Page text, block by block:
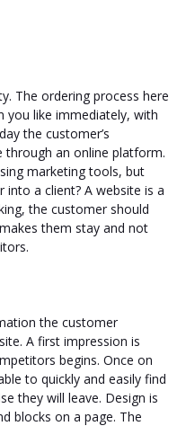
The ordering process here
you like immediately, with
the customer’s
through an online platform.
marketing tools, but
a client? A website is a
the customer should
them stay and not
the customer
A first impression is
begins. Once on
to quickly and easily find
they will leave. Design is
blocks on a page. The